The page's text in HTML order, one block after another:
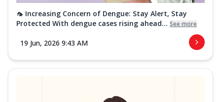
🦟 Increasing Concern of Dengue: Stay Alert, Stay
Protected With dengue cases rising ahead... See more
19 Jun, 2026 9:43 AM